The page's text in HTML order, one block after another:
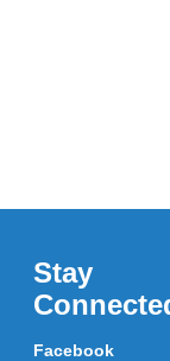
Stay
Facebook